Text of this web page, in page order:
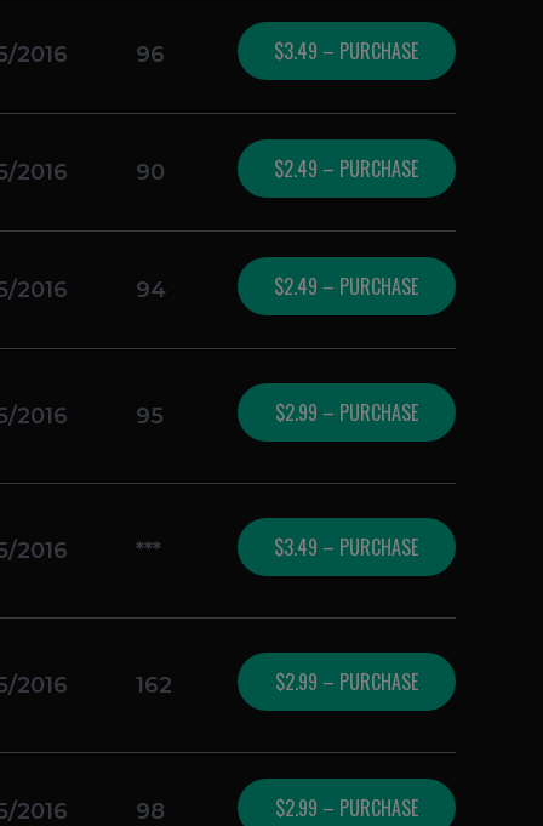
2016 96 $3.49 – PURCHASE
2016 90 $2.49 – PURCHASE
2016 94 $2.49 – PURCHASE
2016 95 $2.99 – PURCHASE
2016 *** $3.49 – PURCHASE
2016 162 $2.99 – PURCHASE
2016 98 $2.99 – PURCHASE